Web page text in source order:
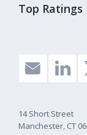
Top Ratings
14 Short Street
Manchester, CT